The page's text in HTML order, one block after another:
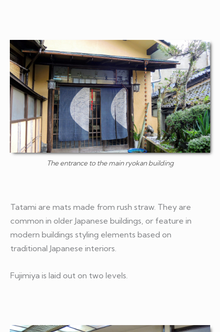
The entrance to the main ryokan building
Tatami are mats made from rush straw. They are
common in older Japanese buildings, or feature in
modern buildings styling elements based on
traditional Japanese interiors.
Fujimiya is laid out on two levels.